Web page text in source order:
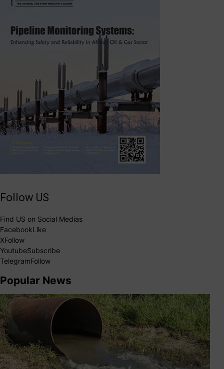
Follow US
Find US on Social Medias
FacebookLike
XFollow
YoutubeSubscribe
TelegramFollow
Popular News